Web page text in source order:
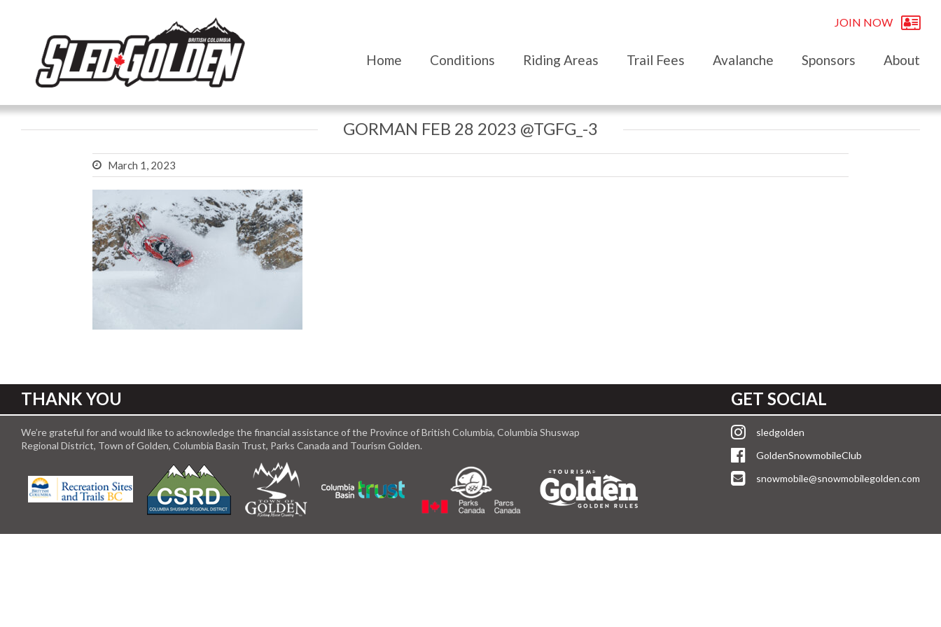
JOIN NOW
Home Conditions Riding Areas Trail Fees Avalanche Sponsors About
GORMAN FEB 28 2023 @TGFG_-3
March 1, 2023
THANK YOU
We’re grateful for and would like to acknowledge the financial assistance of the Province of British Columbia, Columbia Shuswap
Regional District, Town of Golden, Columbia Basin Trust, Parks Canada and Tourism Golden.
GET SOCIAL
sledgolden
GoldenSnowmobileClub
snowmobile@snowmobilegolden.com